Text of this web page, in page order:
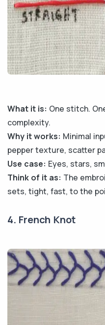
What it is: One stitch.
complexity.
Why it works: Minimal
pepper texture, scatter
Use case: Eyes, stars,
Think of it as: The
sets, tight, fast, to the
4. French Knot